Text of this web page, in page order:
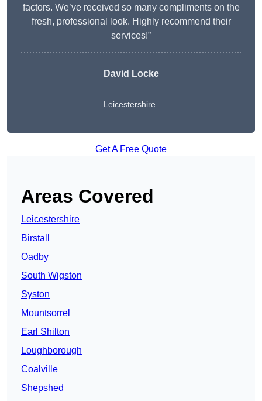
factors. We’ve received so many compliments on the
fresh, professional look. Highly recommend their
services!”
David Locke
Leicestershire
Get A Free Quote
Areas Covered
Leicestershire
Birstall
Oadby
South Wigston
Syston
Mountsorrel
Earl Shilton
Loughborough
Coalville
Shepshed